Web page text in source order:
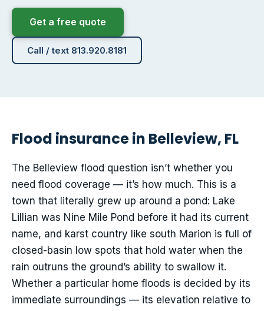
Get a free quote
Call / text 813.920.8181
Flood insurance in Belleview, FL
The Belleview flood question isn’t whether you
need flood coverage — it’s how much. This is a
town that literally grew up around a pond: Lake
Lillian was Nine Mile Pond before it had its current
name, and karst country like south Marion is full of
closed-basin low spots that hold water when the
rain outruns the ground’s ability to swallow it.
Whether a particular home floods is decided by its
immediate surroundings — its elevation relative to